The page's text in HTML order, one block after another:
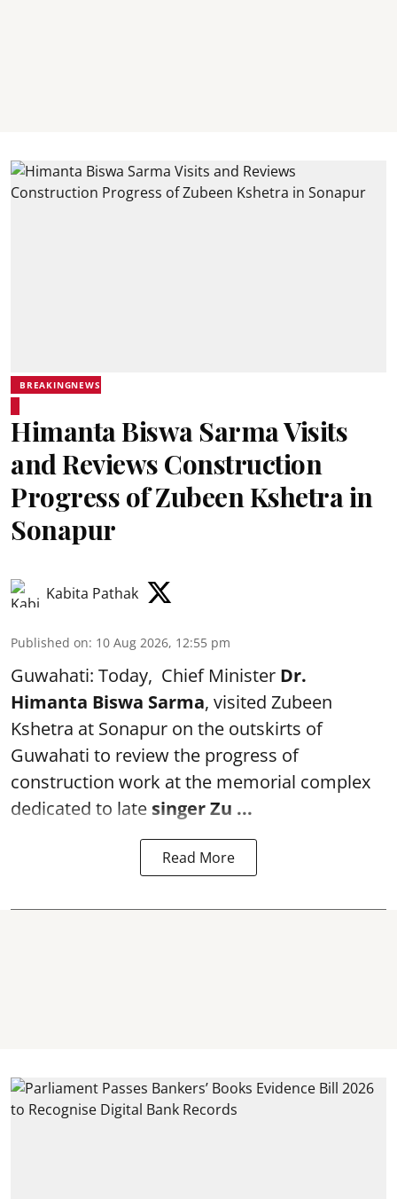
BREAKINGNEWS
Himanta Biswa Sarma Visits
and Reviews Construction
Progress of Zubeen Kshetra in
Sonapur
Kabita Pathak
Published on: 10 Aug 2026, 12:55 pm
Guwahati: Today, Chief Minister Dr.
Himanta Biswa Sarma, visited Zubeen
Kshetra at Sonapur on the outskirts of
Guwahati to review the progress of
construction work at the memorial complex
dedicated to late singer Zu ...
Read More